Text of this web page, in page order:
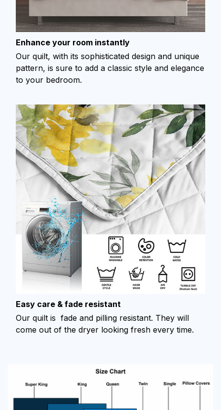
Enhance your room instantly
Our quilt, with its sophisticated design and unique
pattern, is sure to add a classic style and elegance
to your bedroom.
Easy care & fade resistant
Our quilt is fade and pilling resistant. They will
come out of the dryer looking fresh every time.